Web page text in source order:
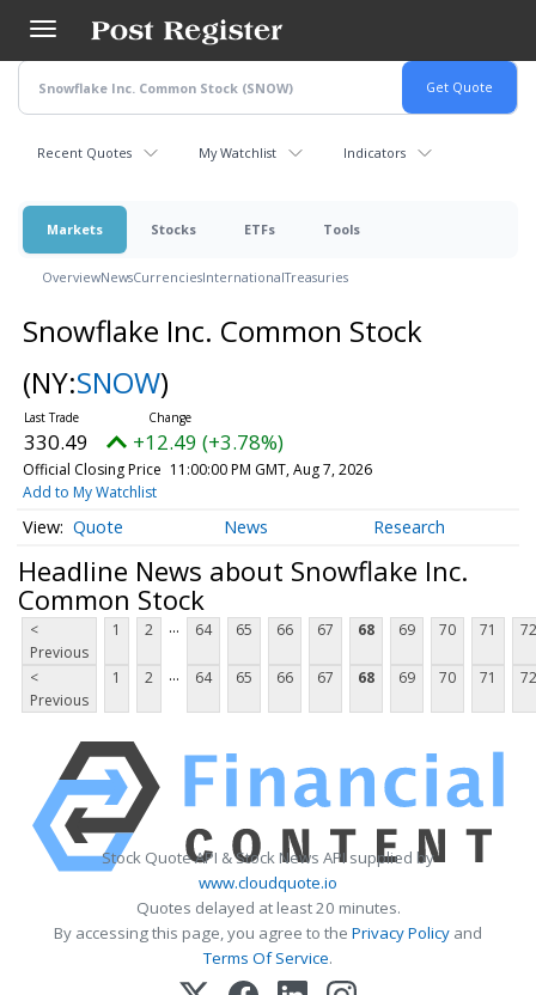
main
content
Recent Quotes My Watchlist Indicators
Markets Stocks ETFs Tools
OverviewNewsCurrenciesInternationalTreasuries
Snowflake Inc. Common Stock
(NY:SNOW)
330.49 +12.49 (+3.78%)
Official Closing Price 11:00:00 PM GMT, Aug 7, 2026
Add to My Watchlist
Quote News Research
Headline News about Snowflake Inc.
Common Stock
<
Previous
1 2 ... 64 65 66 67 68 69 70 71 72
<
Previous
1 2 ... 64 65 66 67 68 69 70 71 72
Stock Quote API & Stock News API supplied by
www.cloudquote.io
Quotes delayed at least 20 minutes.
By accessing this page, you agree to the Privacy Policy and
Terms Of Service.